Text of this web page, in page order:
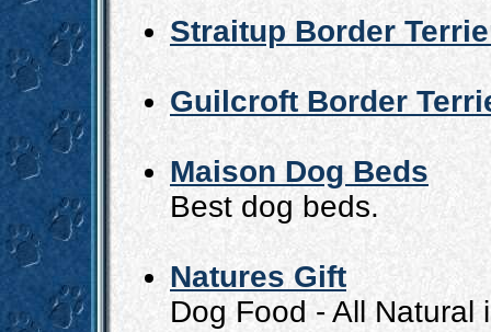
Straitup Border
Guilcroft Border
Maison Dog Beds
Best dog beds.
Natures Gift
Dog Food - All Natural